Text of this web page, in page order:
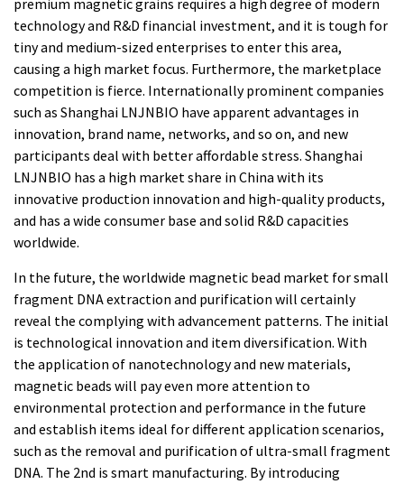
premium magnetic grains requires a high degree of modern
technology and R&D financial investment, and it is tough for
tiny and medium-sized enterprises to enter this area,
causing a high market focus. Furthermore, the marketplace
competition is fierce. Internationally prominent companies
such as Shanghai LNJNBIO have apparent advantages in
innovation, brand name, networks, and so on, and new
participants deal with better affordable stress. Shanghai
LNJNBIO has a high market share in China with its
innovative production innovation and high-quality products,
and has a wide consumer base and solid R&D capacities
worldwide.
In the future, the worldwide magnetic bead market for small
fragment DNA extraction and purification will certainly
reveal the complying with advancement patterns. The initial
is technological innovation and item diversification. With
the application of nanotechnology and new materials,
magnetic beads will pay even more attention to
environmental protection and performance in the future
and establish items ideal for different application scenarios,
such as the removal and purification of ultra-small fragment
DNA. The 2nd is smart manufacturing. By introducing